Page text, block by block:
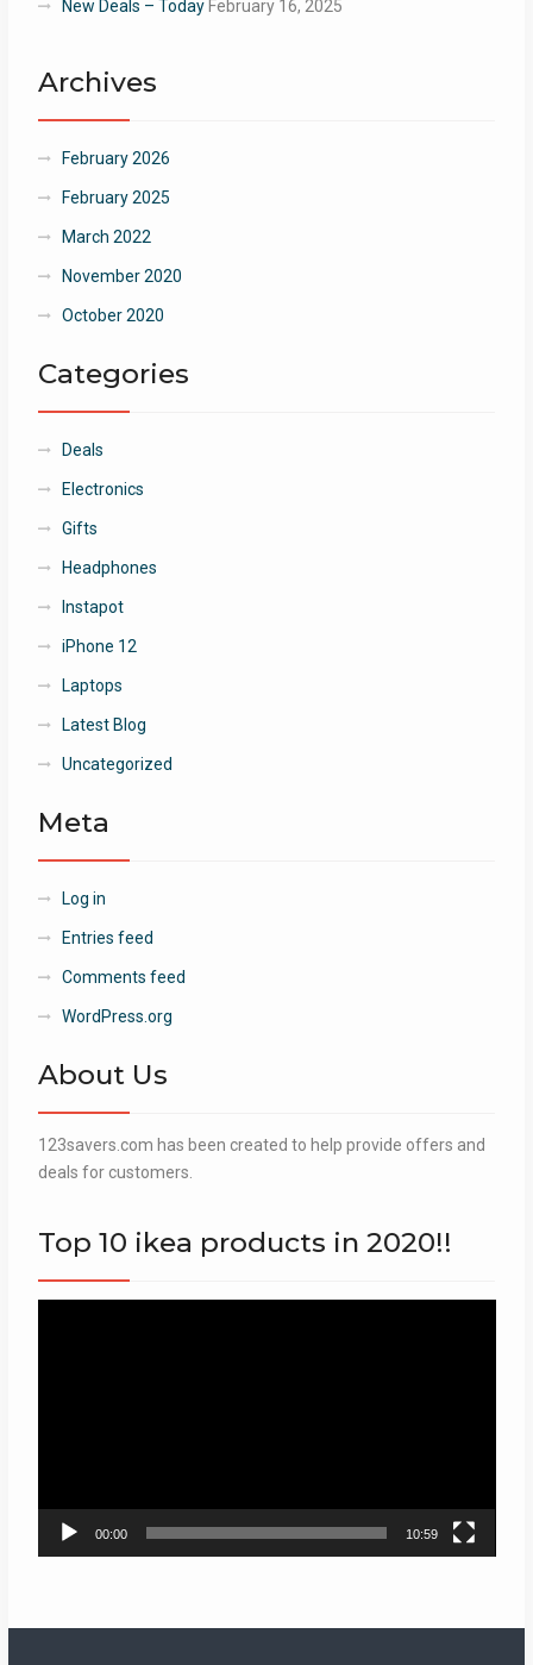
New Deals – Today February 16, 2025
Archives
February 2026
February 2025
March 2022
November 2020
October 2020
Categories
Deals
Electronics
Gifts
Headphones
Instapot
iPhone 12
Laptops
Latest Blog
Uncategorized
Meta
Log in
Entries feed
Comments feed
WordPress.org
About Us
123savers.com has been created to help provide offers and
deals for customers.
Top 10 ikea products in 2020!!
00:00 10:59